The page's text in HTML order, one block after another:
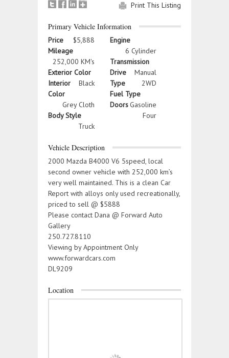
Print This Listing
Primary Vehicle Information
Price
$5,888
Mileage
252,000 KM's
Exterior Color
Black
Interior
Color
Grey Cloth
Body Style
Truck
Engine
6 Cylinder
Transmission
Manual
Drive
Type
2WD
Fuel Type
Gasoline
Doors
Four
Vehicle Description
2000 Mazda B4000 V6 5speed, local
second owner vehicle with 252,000 km’s
very well maintained. This is a clean Car
Report with alloys only used recreationally,
priced to sell @ $5888
Please contact Dana @ Forward Auto
Gallery
250.727.8110
Viewing by Appointment Only
www.forwardcars.com
DL9209
Location